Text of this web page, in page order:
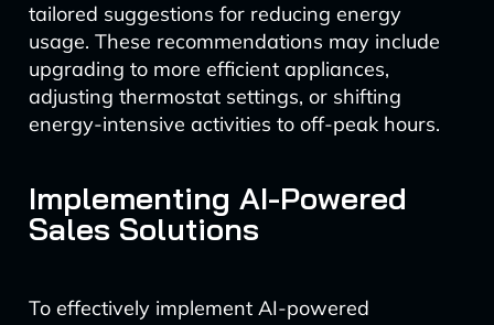
tailored suggestions for reducing energy
usage. These recommendations may include
upgrading to more efficient appliances,
adjusting thermostat settings, or shifting
energy-intensive activities to off-peak hours.
Implementing AI-Powered
Sales Solutions
To effectively implement AI-powered